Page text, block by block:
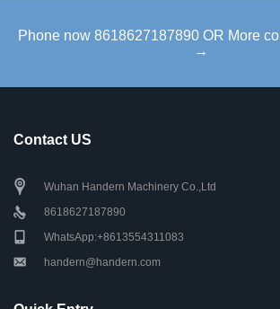
Phone now 8618627187890 OR More
→
Contact US
Wuhan Handern Machinery Co.,Ltd
8618627187890
WhatsApp:+8613554311083
handern@handern.com